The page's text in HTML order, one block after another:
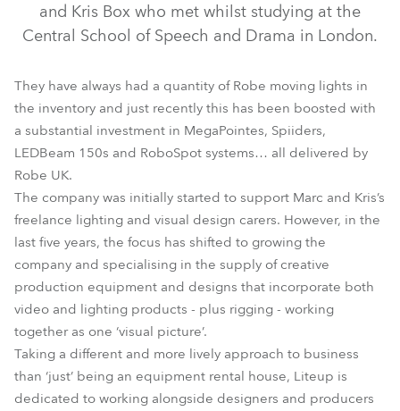
and Kris Box who met whilst studying at the
Central School of Speech and Drama in London.
They have always had a quantity of Robe moving lights in
the inventory and just recently this has been boosted with
a substantial investment in MegaPointes, Spiiders,
LEDBeam 150s and RoboSpot systems… all delivered by
Robe UK.
The company was initially started to support Marc and Kris’s
freelance lighting and visual design carers. However, in the
last five years, the focus has shifted to growing the
company and specialising in the supply of creative
production equipment and designs that incorporate both
video and lighting products - plus rigging - working
together as one ‘visual picture’.
Taking a different and more lively approach to business
than ‘just’ being an equipment rental house, Liteup is
dedicated to working alongside designers and producers